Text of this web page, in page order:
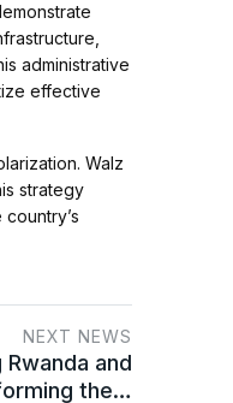
administrative
effective
Walz
strategy
NEXT NEWS
and
the…